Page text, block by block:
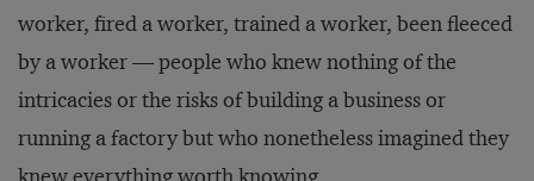
worker, fired a worker, trained a worker, been fleeced
by a worker — people who knew nothing of the
intricacies or the risks of building a business or
running a factory but who nonetheless imagined they